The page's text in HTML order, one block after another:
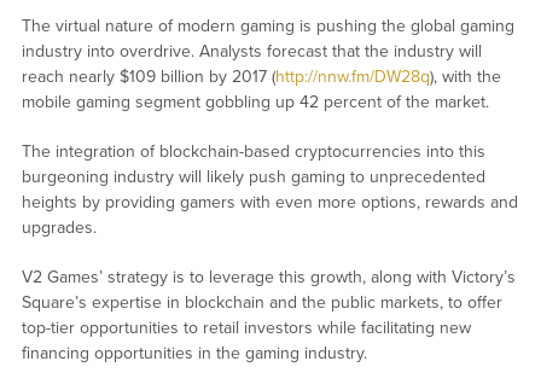
The virtual nature of modern gaming is pushing the global gaming
industry into overdrive. Analysts forecast that the industry will
reach nearly $109 billion by 2017 (http://nnw.fm/DW28q), with the
mobile gaming segment gobbling up 42 percent of the market.
The integration of blockchain-based cryptocurrencies into this
burgeoning industry will likely push gaming to unprecedented
heights by providing gamers with even more options, rewards and
upgrades.
V2 Games’ strategy is to leverage this growth, along with Victory’s
Square’s expertise in blockchain and the public markets, to offer
top-tier opportunities to retail investors while facilitating new
financing opportunities in the gaming industry.